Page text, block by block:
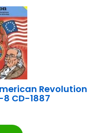
Revolution
CD-1887